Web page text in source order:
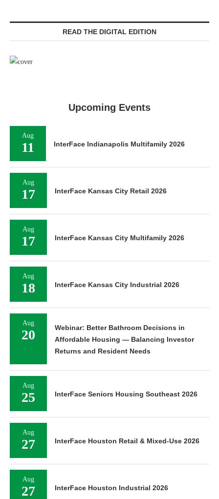
READ THE DIGITAL EDITION
Upcoming Events
Aug
11 InterFace Indianapolis Multifamily 2026
Aug
17 InterFace Kansas City Retail 2026
Aug
17 InterFace Kansas City Multifamily 2026
Aug
18 InterFace Kansas City Industrial 2026
Aug
20
Webinar: Better Bathroom Decisions in
Affordable Housing — Balancing Investor
Returns and Resident Needs
Aug
25 InterFace Seniors Housing Southeast 2026
Aug
27 InterFace Houston Retail & Mixed-Use 2026
Aug
27 InterFace Houston Industrial 2026